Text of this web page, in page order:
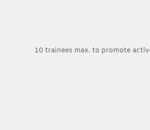
10 trainees max. to promote